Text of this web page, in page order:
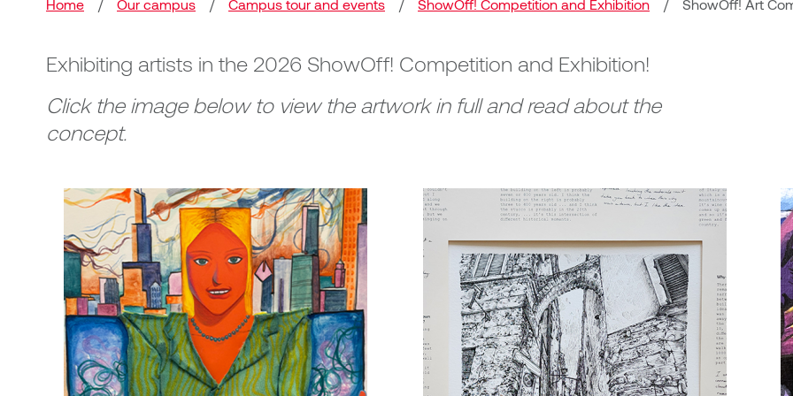
Breadcrumb
Home / Our campus / Campus tour and events / ShowOff! Competition and Exhibition / ShowOff! Art
Exhibiting artists in the 2026 ShowOff! Competition and Exhibition!
Click the image below to view the artwork in full and read about the
concept.